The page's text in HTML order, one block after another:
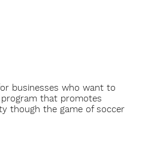
businesses who want to
that promotes
though the game of soccer